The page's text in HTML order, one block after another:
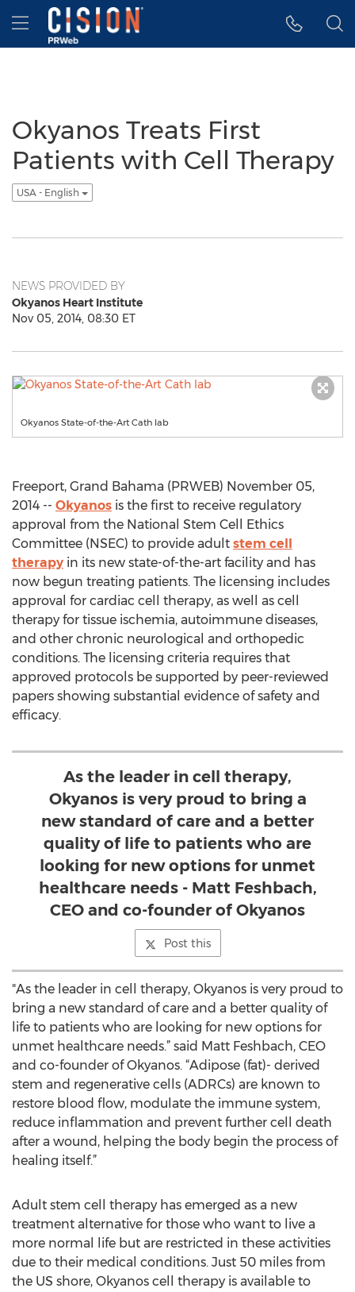
Accessibility Statement
Skip Navigation
Hamburger menu
Okyanos Treats First
Patients with Cell Therapy
USA - English
NEWS PROVIDED BY
Okyanos Heart Institute
Nov 05, 2014, 08:30 ET
Okyanos State-of-the-Art Cath lab
Freeport, Grand Bahama (PRWEB) November 05,
2014 -- Okyanos is the first to receive regulatory
approval from the National Stem Cell Ethics
Committee (NSEC) to provide adult stem cell
therapy in its new state-of-the-art facility and has
now begun treating patients. The licensing includes
approval for cardiac cell therapy, as well as cell
therapy for tissue ischemia, autoimmune diseases,
and other chronic neurological and orthopedic
conditions. The licensing criteria requires that
approved protocols be supported by peer-reviewed
papers showing substantial evidence of safety and
efficacy.
As the leader in cell therapy,
Okyanos is very proud to bring a
new standard of care and a better
quality of life to patients who are
looking for new options for unmet
healthcare needs - Matt Feshbach,
CEO and co-founder of Okyanos
Post this
"As the leader in cell therapy, Okyanos is very proud to
bring a new standard of care and a better quality of
life to patients who are looking for new options for
unmet healthcare needs.” said Matt Feshbach, CEO
and co-founder of Okyanos. “Adipose (fat)- derived
stem and regenerative cells (ADRCs) are known to
restore blood flow, modulate the immune system,
reduce inflammation and prevent further cell death
after a wound, helping the body begin the process of
healing itself.”
Adult stem cell therapy has emerged as a new
treatment alternative for those who want to live a
more normal life but are restricted in these activities
due to their medical conditions. Just 50 miles from
the US shore, Okyanos cell therapy is available to